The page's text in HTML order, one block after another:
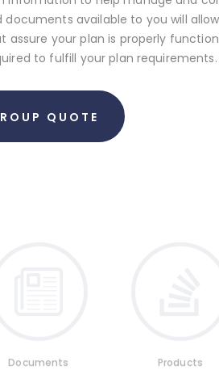
documents available to you will
assure your plan is properly
to fulfill your plan requirements.
QUOTE
Documents Products